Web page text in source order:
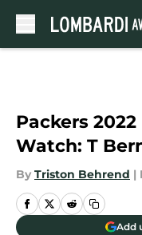
Packers
Watch: T
By Triston Behrend |
Add